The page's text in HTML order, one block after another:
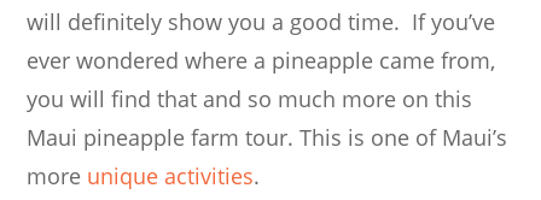
will definitely show you a good time. If you’ve
ever wondered where a pineapple came from,
you will find that and so much more on this
Maui pineapple farm tour. This is one of Maui’s
more unique activities.